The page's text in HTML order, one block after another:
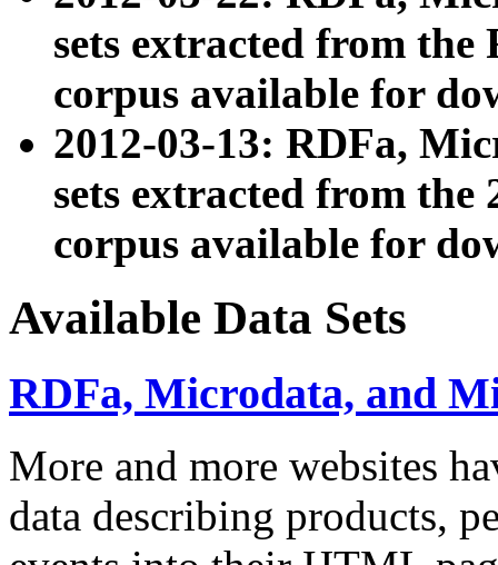
sets extracted from
corpus available for
2012-03-13: RDFa,
sets extracted from the
corpus available for
Available Data Sets
RDFa, Microdata, and
More and more websites
data describing products,